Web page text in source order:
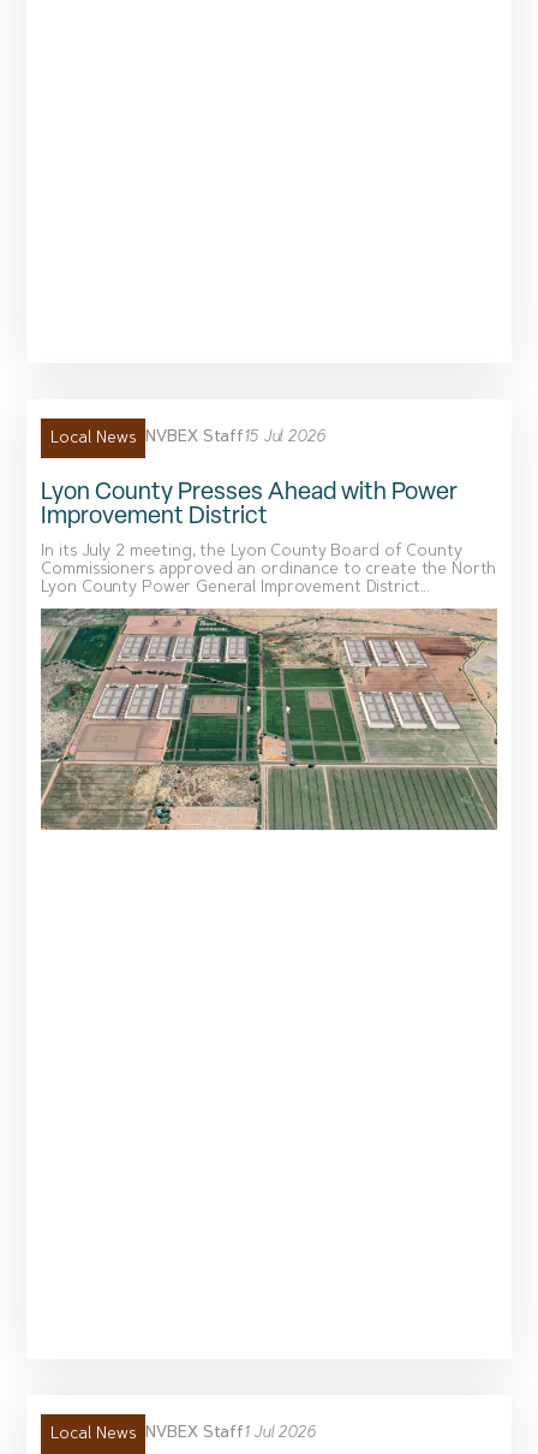
Local News NVBEX Staff15 Jul 2026
Lyon County Presses Ahead with Power
Improvement District
In its July 2 meeting, the Lyon County Board of County
Commissioners approved an ordinance to create the North
Lyon County Power General Improvement District...
Local News NVBEX Staff1 Jul 2026